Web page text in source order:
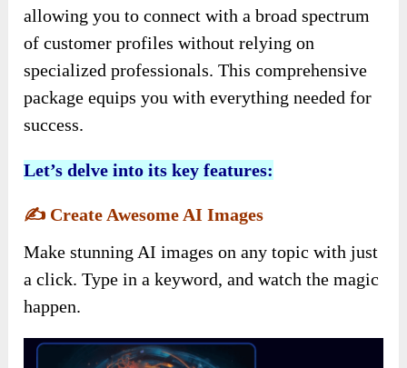
allowing you to connect with a broad spectrum
of customer profiles without relying on
specialized professionals. This comprehensive
package equips you with everything needed for
success.
Let’s delve into its key features:
✍️ Create Awesome AI Images
Make stunning AI images on any topic with just
a click. Type in a keyword, and watch the magic
happen.